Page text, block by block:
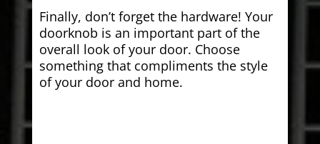
Finally, don’t forget the hardware! Your
doorknob is an important part of the
overall look of your door. Choose
something that compliments the style
of your door and home.